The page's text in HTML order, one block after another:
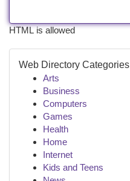
HTML is allowed
Web Directory Categories
Arts
Business
Computers
Games
Health
Home
Internet
Kids and Teens